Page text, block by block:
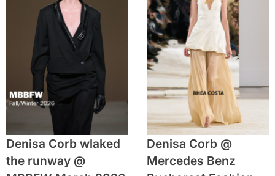
Denisa Corb wlaked
the runway @
Denisa Corb @
Mercedes Benz